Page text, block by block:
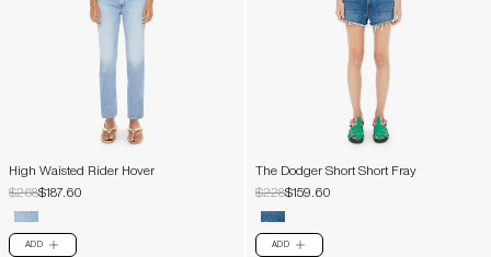
High Waisted Rider Hover
$268$187.60
ADD PLUS
The Dodger Short Short Fray
$228$159.60
ADD PLUS